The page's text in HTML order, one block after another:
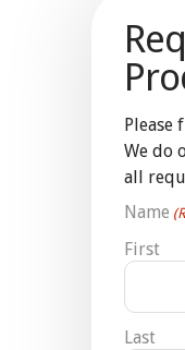
We do
all
Name
First
Last